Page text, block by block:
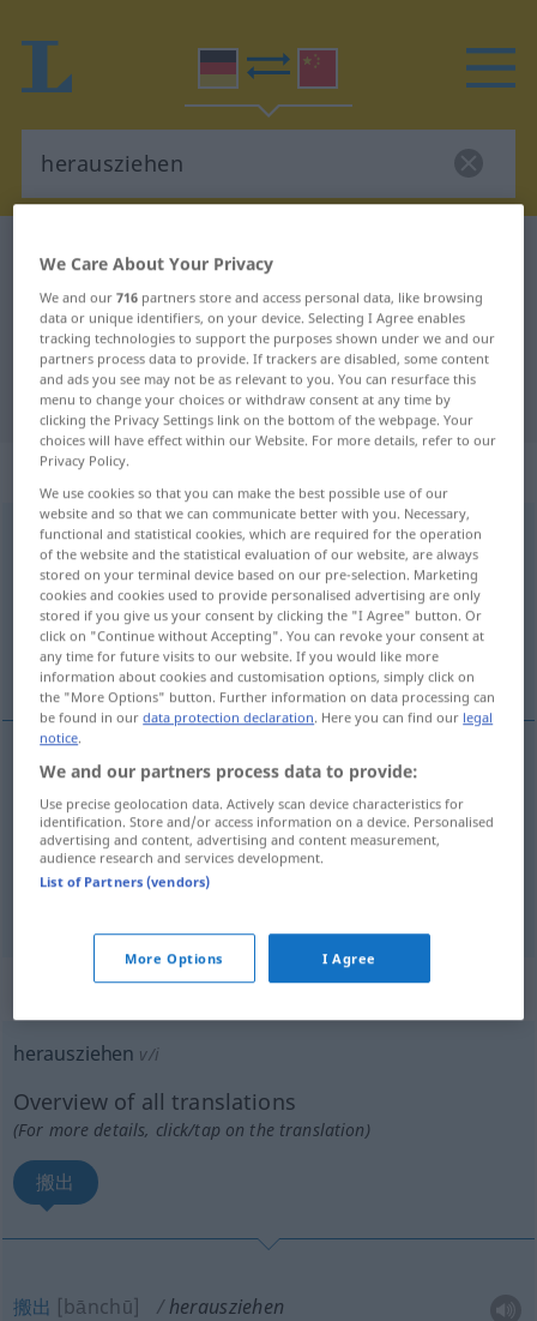
German-Chinese dictionary
German-Chinese translation for
"herausziehen"
"herausziehen" Chinese translation
„herausziehen“
herausziehenv/t
Overview of all translations
(For more details, click/tap on the translation)
捞起, 打开, 拔出
herausziehen aus dem Wasser usw
打开[dǎkāi] herausziehen Schublade
„herausziehen“: intransitives Verb
herausziehen v/i
Overview of all translations
(For more details, click/tap on the translation)
搬出
搬出 [bānchū] herausziehen
We Care About Your Privacy
We and our716 partners store and access personal data, like browsing
data or unique identifiers, on your device. Selecting I Agree enables
tracking technologies to support the purposes shown under we and our
partners process data to provide. If trackers are disabled, some content
and ads you see may not be as relevant to you. You can resurface this
menu to change your choices or withdraw consent at any time by
clicking the Privacy Settings link on the bottom of the webpage. Your
choices will have effect within our Website. For more details, refer to our
Privacy Policy.
We use cookies so that you can make the best possible use of our
website and so that we can communicate better with you. Necessary,
functional and statistical cookies, which are required for the operation
of the website and the statistical evaluation of our website, are always
stored on your terminal device based on our pre-selection. Marketing
cookies and cookies used to provide personalised advertising are only
stored if you give us your consent by clicking the "I Agree" button. Or
click on "Continue without Accepting". You can revoke your consent at
any time for future visits to our website. If you would like more
information about cookies and customisation options, simply click on
the "More Options" button. Further information on data processing can
be found in ourdata protection declaration. Here you can find our legal
notice.
We and our partners process data to provide:
Use precise geolocation data. Actively scan device characteristics for
identification. Store and/or access information on a device. Personalised
advertising and content, advertising and content measurement,
audience research and services development.
List of Partners (vendors)
More Options I Agree